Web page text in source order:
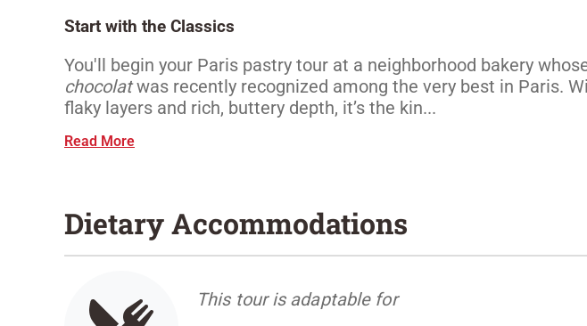
Start with the Classics
You'll begin your Paris pastry tour at a neighborhood bakery
chocolatwas recently recognized among the very best in Paris.
flaky layers and rich, buttery depth, it’s the kin...
Read More
Dietary Accommodations
This tour is adaptable for